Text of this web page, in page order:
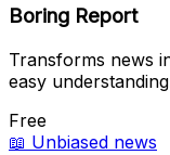
Boring Report
Transforms news
easy
Free
📖 Unbiased news